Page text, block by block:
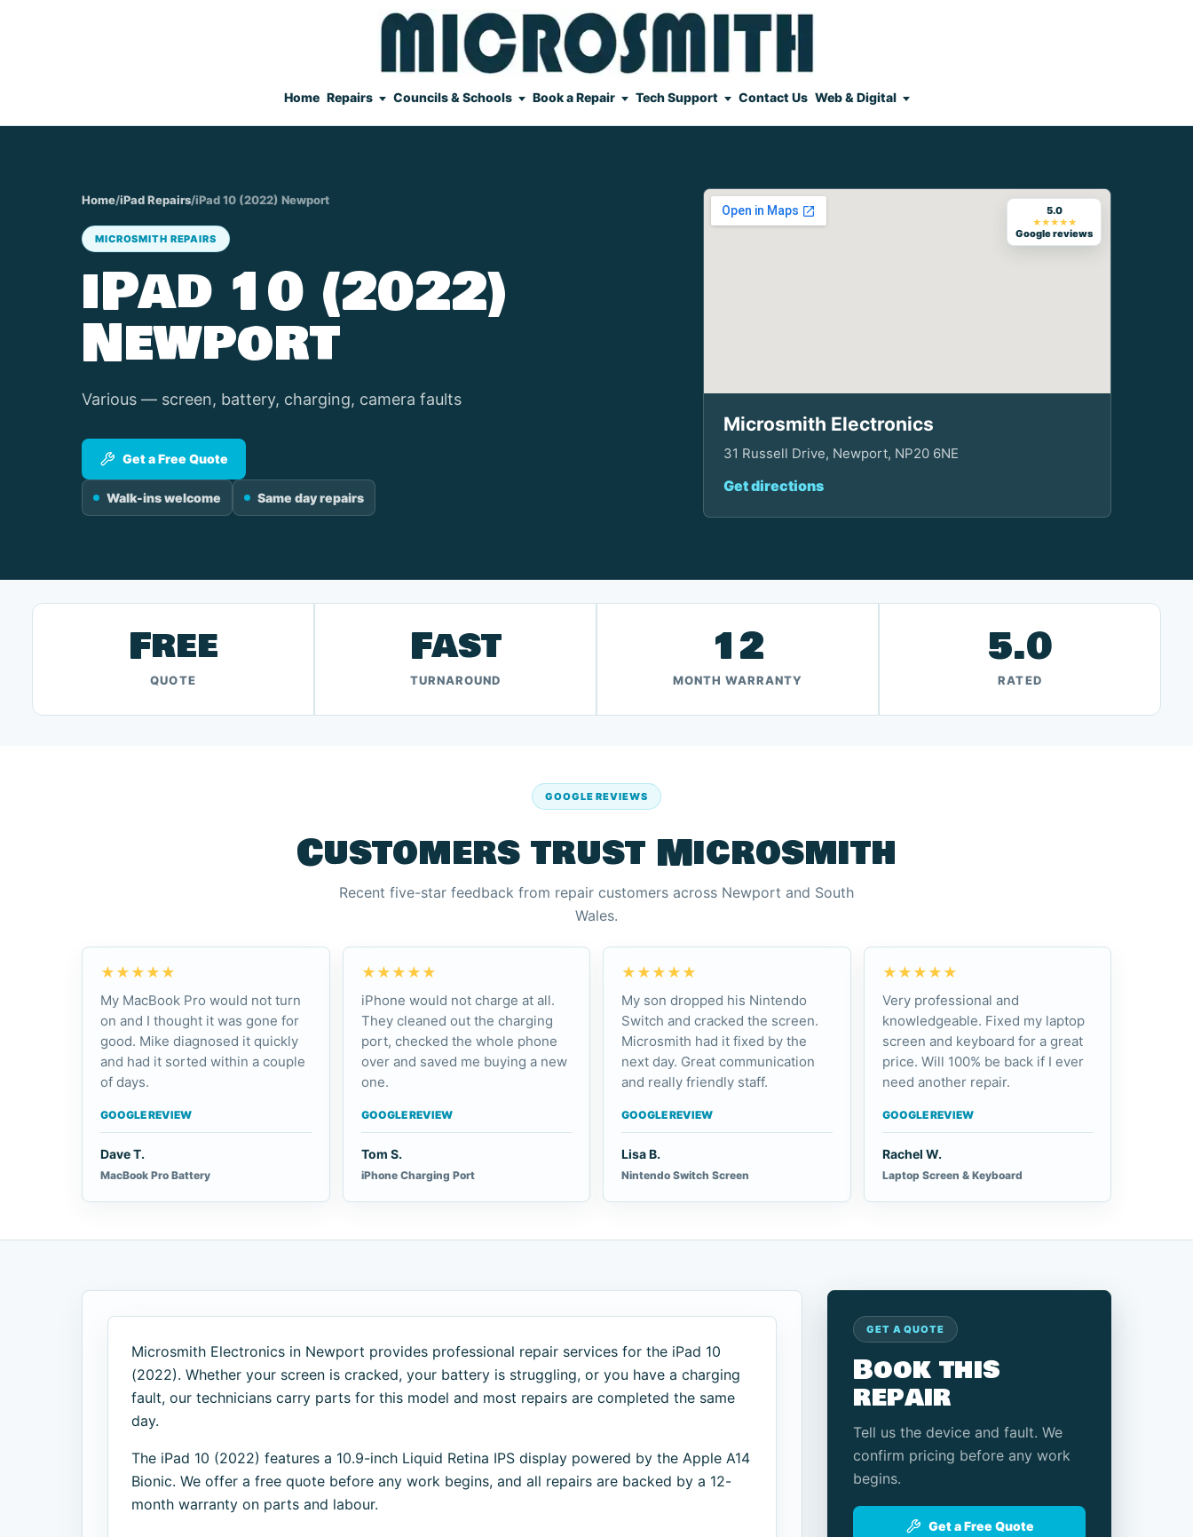
Home Repairs Councils & Schools Book a Repair Tech Support Contact Us Web & Digital
Home/iPad Repairs/iPad 10 (2022) Newport
MICROSMITH REPAIRS
iPad 10 (2022)
Newport
Various — screen, battery, charging, camera faults
Get a Free Quote
Walk-ins welcome Same day repairs
5.0
★★★★★
Google reviews
Microsmith Electronics
31 Russell Drive, Newport, NP20 6NE
Get directions
Free
QUOTE
Fast
TURNAROUND
12
MONTH WARRANTY
5.0
RATED
GOOGLE REVIEWS
Customers trust Microsmith
Recent five-star feedback from repair customers across Newport and South
Wales.
★★★★★
My MacBook Pro would not turn
on and I thought it was gone for
good. Mike diagnosed it quickly
and had it sorted within a couple
of days.
GOOGLE REVIEW
Dave T.
MacBook Pro Battery
★★★★★
iPhone would not charge at all.
They cleaned out the charging
port, checked the whole phone
over and saved me buying a new
one.
GOOGLE REVIEW
Tom S.
iPhone Charging Port
★★★★★
My son dropped his Nintendo
Switch and cracked the screen.
Microsmith had it fixed by the
next day. Great communication
and really friendly staff.
GOOGLE REVIEW
Lisa B.
Nintendo Switch Screen
★★★★★
Very professional and
knowledgeable. Fixed my laptop
screen and keyboard for a great
price. Will 100% be back if I ever
need another repair.
GOOGLE REVIEW
Rachel W.
Laptop Screen & Keyboard
Microsmith Electronics in Newport provides professional repair services for the iPad 10
(2022). Whether your screen is cracked, your battery is struggling, or you have a charging
fault, our technicians carry parts for this model and most repairs are completed the same
day.
The iPad 10 (2022) features a 10.9-inch Liquid Retina IPS display powered by the Apple A14
Bionic. We offer a free quote before any work begins, and all repairs are backed by a 12-
month warranty on parts and labour.
GET A QUOTE
Book this
repair
Tell us the device and fault. We
confirm pricing before any work
begins.
Get a Free Quote